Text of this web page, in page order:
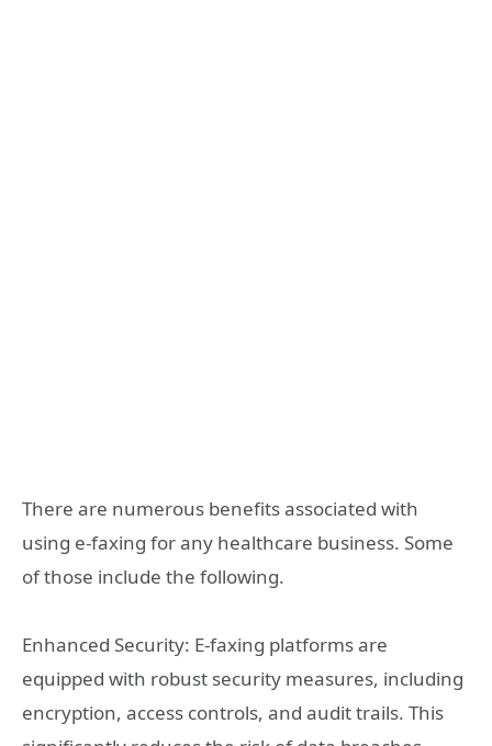
There are numerous benefits associated with
using e-faxing for any healthcare business. Some
of those include the following.
Enhanced Security: E-faxing platforms are
equipped with robust security measures, including
encryption, access controls, and audit trails. This